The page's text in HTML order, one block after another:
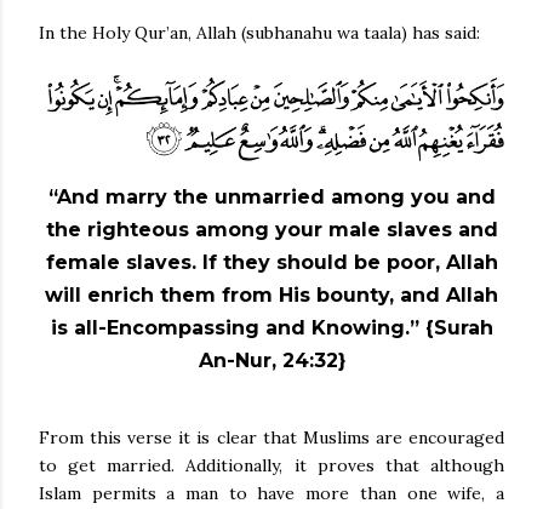
In the Holy Qur’an, Allah (subhanahu wa taala) has said:
“And marry the unmarried among you and
the righteous among your male slaves and
female slaves. If they should be poor, Allah
will enrich them from His bounty, and Allah
is all-Encompassing and Knowing.” {Surah
An-Nur, 24:32}
From this verse it is clear that Muslims are encouraged
to get married. Additionally, it proves that although
Islam permits a man to have more than one wife, a